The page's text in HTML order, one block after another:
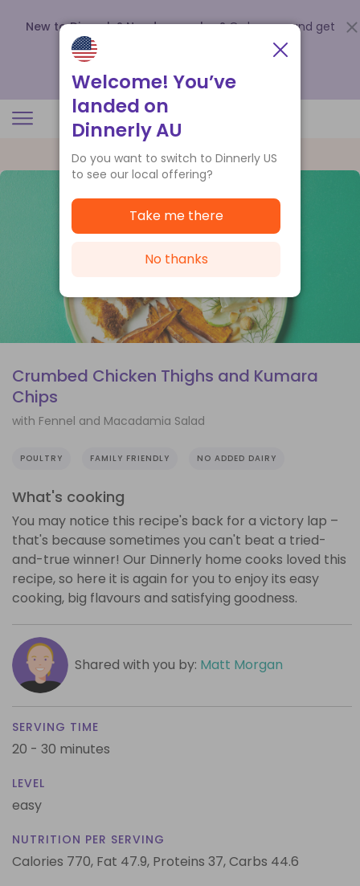
New to Dinnerly? Need a voucher? Order now and get
up to
.
Crumbed Chicken Thighs and Kumara
Chips
with Fennel and Macadamia Salad
POULTRY FAMILY FRIENDLY NO ADDED DAIRY
What's cooking
You may notice this recipe's back for a victory lap –
that's because sometimes you can't beat a tried-
and-true winner! Our Dinnerly home cooks loved this
recipe, so here it is again for you to enjoy its easy
cooking, big flavours and satisfying goodness.
Shared with you by: Matt Morgan
SERVING TIME
20 - 30 minutes
LEVEL
easy
NUTRITION PER SERVING
Calories 770, Fat 47.9, Proteins 37,Carbs 44.6
Welcome! You’ve
landed on
Dinnerly AU
Do you want to switch to Dinnerly US
to see our local offering?
Take me there
No thanks